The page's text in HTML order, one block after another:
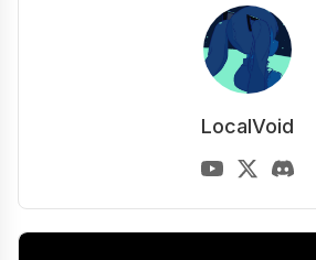
LocalVoid